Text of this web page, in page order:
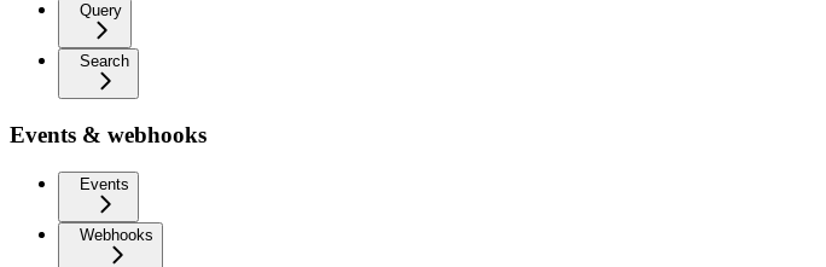
Query
Search
Events & webhooks
Events
Webhooks